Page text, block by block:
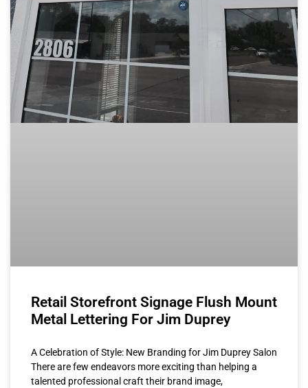
Retail Storefront Signage Flush Mount
Metal Lettering For Jim Duprey
A Celebration of Style: New Branding for Jim Duprey Salon
There are few endeavors more exciting than helping a
talented professional craft their brand image,